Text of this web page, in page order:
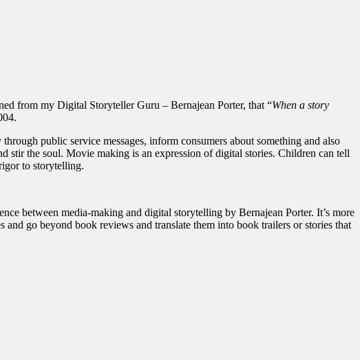
from my Digital Storyteller Guru – Bernajean Porter, that “When a story
public service messages, inform consumers about something and also
stir the soul. Movie making is an expression of digital stories. Children can tell
to storytelling.
between media-making and digital storytelling by Bernajean Porter. It’s more
and go beyond book reviews and translate them into book trailers or stories that